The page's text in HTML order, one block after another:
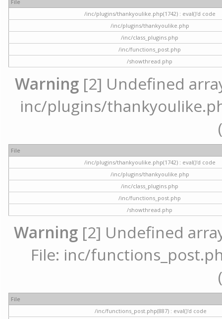
File
/inc/plugins/thankyoulike.php(1742) : eval()'d code
/inc/plugins/thankyoulike.php
/inc/class_plugins.php
/inc/functions_post.php
/showthread.php
Warning [2] Undefined
inc/plugins/
File
/inc/plugins/thankyoulike.php(1742) : eval()'d code
/inc/plugins/thankyoulike.php
/inc/class_plugins.php
/inc/functions_post.php
/showthread.php
Warning [2] Undefined
File: inc/
File
/inc/functions_post.php(887) : eval()'d code